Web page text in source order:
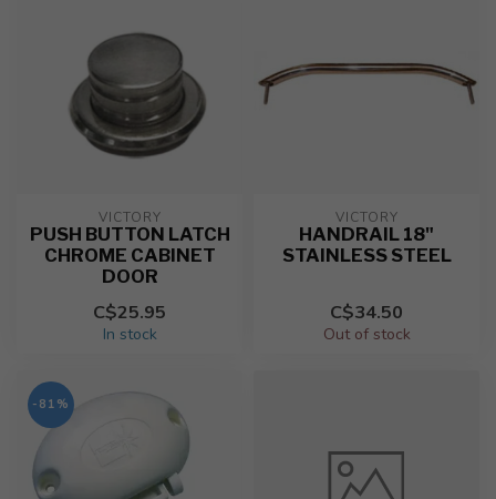
VICTORY
PUSH BUTTON LATCH
CHROME CABINET
DOOR
C$25.95
In stock
VICTORY
HANDRAIL 18"
STAINLESS STEEL
C$34.50
Out of stock
-81%